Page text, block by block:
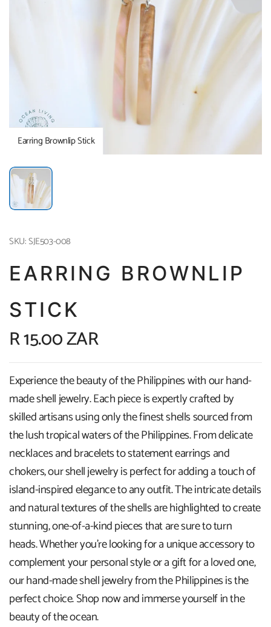
Earring Brownlip Stick
SKU: SJE503-008
EARRING BROWNLIP
STICK
R 15.00 ZAR
Experience the beauty of the Philippines with our hand-
made shell jewelry. Each piece is expertly crafted by
skilled artisans using only the finest shells sourced from
the lush tropical waters of the Philippines. From delicate
necklaces and bracelets to statement earrings and
chokers, our shell jewelry is perfect for adding a touch of
island-inspired elegance to any outfit. The intricate details
and natural textures of the shells are highlighted to create
stunning, one-of-a-kind pieces that are sure to turn
heads. Whether you're looking for a unique accessory to
complement your personal style or a gift for a loved one,
our hand-made shell jewelry from the Philippines is the
perfect choice. Shop now and immerse yourself in the
beauty of the ocean.